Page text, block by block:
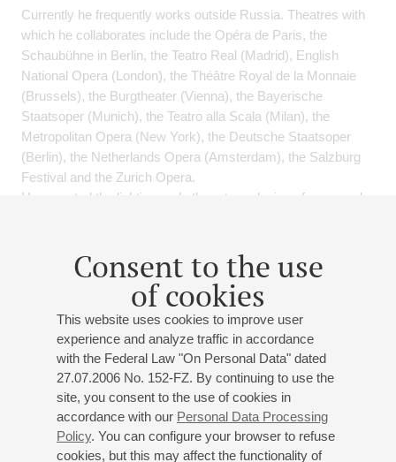
Consent to the use
of cookies
This website uses cookies to improve user
experience and analyze traffic in accordance
with the Federal Law "On Personal Data" dated
27.07.2006 No. 152-FZ. By continuing to use the
site, you consent to the use of cookies in
accordance with our Personal Data Processing
Policy. You can configure your browser to refuse
cookies, but this may affect the functionality of
Currently he frequently works outside Russia. Theatres with
which he collaborates include the Opéra de Paris, the
Schaubühne in Berlin, the Teatro Real (Madrid), English
National Opera (London), the Théâtre Royal de la Monnaie
(Brussels), the Burgtheater (Vienna), the Bayerische
Staatsoper (Munich), the Teatro alla Scala (Milan), the
Metropolitan Opera (New York), the Deutsche Staatsoper
(Berlin), the Netherlands Opera (Amsterdam), the Salzburg
Festival and the Zurich Opera.
Has created the lighting and other stage designs for several
Frequently works on stage designs, directing, multimedia and
major high-tech shows. He founded and is Artistic Director of
the St Petersburg-based Show-Consulting set design and
stage technology studio.
Director of the Masters’ department of the St Petersburg
Academy of Theatre Arts, specialising in “Management of
Creative and Technological Processes in Contemporary
Theatre”.